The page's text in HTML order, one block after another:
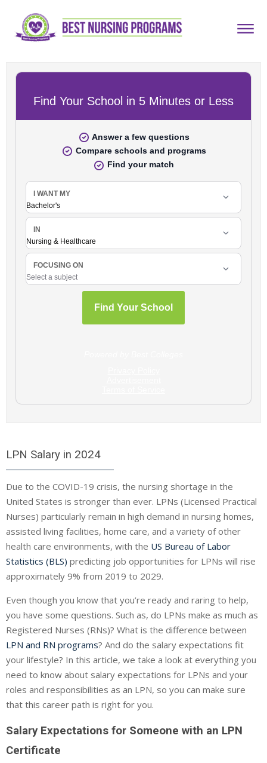
LPN Salary in 2024
Due to the COVID-19 crisis, the nursing shortage in the
United States is stronger than ever. LPNs (Licensed Practical
Nurses) particularly remain in high demand in nursing homes,
assisted living facilities, home care, and a variety of other
health care environments, with the US Bureau of Labor
Statistics (BLS) predicting job opportunities for LPNs will rise
approximately 9% from 2019 to 2029.
Even though you know that you’re ready and raring to help,
you have some questions. Such as, do LPNs make as much as
Registered Nurses (RNs)? What is the difference between
LPN and RN programs? And do the salary expectations fit
your lifestyle? In this article, we take a look at everything you
need to know about salary expectations for LPNs and your
roles and responsibilities as an LPN, so you can make sure
that this career path is right for you.
Salary Expectations for Someone with an LPN
Certificate